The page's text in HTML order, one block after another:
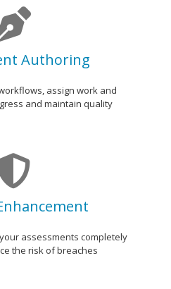
Authoring
assign work and
and maintain quality
assessments completely
the risk of breaches